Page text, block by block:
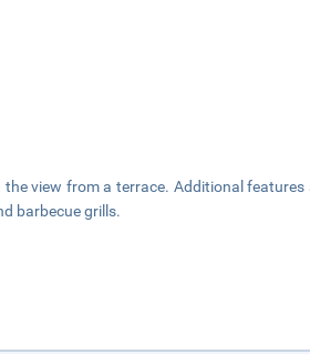
view from a terrace. Additional
barbecue grills.